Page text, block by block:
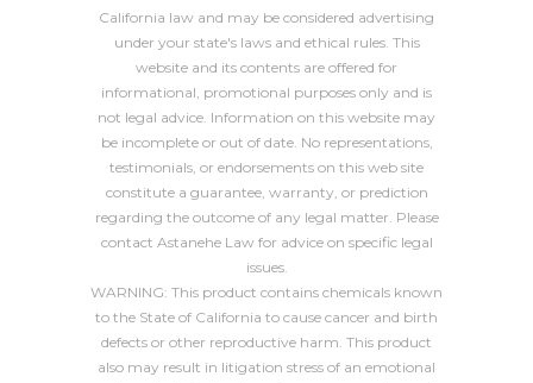
California law and may be considered advertising
under your state's laws and ethical rules. This
website and its contents are offered for
informational, promotional purposes only and is
not legal advice. Information on this website may
be incomplete or out of date. No representations,
testimonials, or endorsements on this web site
constitute a guarantee, warranty, or prediction
regarding the outcome of any legal matter. Please
contact Astanehe Law for advice on specific legal
issues.
WARNING: This product contains chemicals known
to the State of California to cause cancer and birth
defects or other reproductive harm. This product
also may result in litigation stress of an emotional